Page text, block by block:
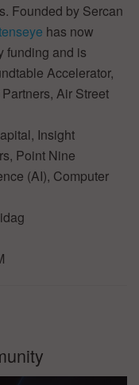
Founded by Sercan
has now
funding and is
Accelerator,
Air Street
Insight
Point Nine
(AI), Computer